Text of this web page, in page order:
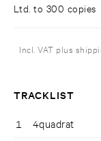
Ltd. to 300 copies
Incl. VAT plus
TRACKLIST
1 4quadrat